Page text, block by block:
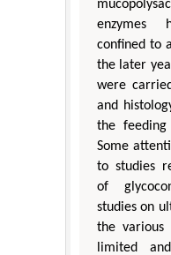
enzymes
confined to
the later
were
and
the
Some
to studies
of
studies on
the various
limited